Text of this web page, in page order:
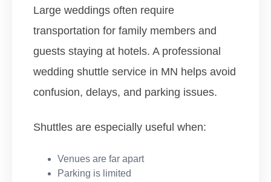
Large weddings often require
transportation for family members and
guests staying at hotels. A professional
wedding shuttle service in MN helps avoid
confusion, delays, and parking issues.
Shuttles are especially useful when:
Venues are far apart
Parking is limited